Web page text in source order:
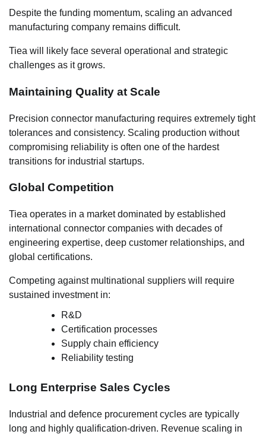
Despite the funding momentum, scaling an advanced
manufacturing company remains difficult.
Tiea will likely face several operational and strategic
challenges as it grows.
Maintaining Quality at Scale
Precision connector manufacturing requires extremely tight
tolerances and consistency. Scaling production without
compromising reliability is often one of the hardest
transitions for industrial startups.
Global Competition
Tiea operates in a market dominated by established
international connector companies with decades of
engineering expertise, deep customer relationships, and
global certifications.
Competing against multinational suppliers will require
sustained investment in:
R&D
Certification processes
Supply chain efficiency
Reliability testing
Long Enterprise Sales Cycles
Industrial and defence procurement cycles are typically
long and highly qualification-driven. Revenue scaling in